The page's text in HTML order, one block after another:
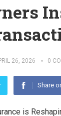
26, 2026 0
Share